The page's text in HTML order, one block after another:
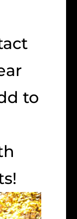
to